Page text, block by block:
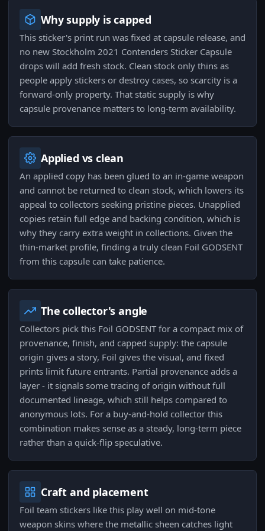
Why supply is capped
This sticker's print run was fixed at capsule release, and
no new Stockholm 2021 Contenders Sticker Capsule
drops will add fresh stock. Clean stock only thins as
people apply stickers or destroy cases, so scarcity is a
forward-only property. That static supply is why
capsule provenance matters to long-term availability.
Applied vs clean
An applied copy has been glued to an in-game weapon
and cannot be returned to clean stock, which lowers its
appeal to collectors seeking pristine pieces. Unapplied
copies retain full edge and backing condition, which is
why they carry extra weight in collections. Given the
thin-market profile, finding a truly clean Foil GODSENT
from this capsule can take patience.
The collector's angle
Collectors pick this Foil GODSENT for a compact mix of
provenance, finish, and capped supply: the capsule
origin gives a story, Foil gives the visual, and fixed
prints limit future entrants. Partial provenance adds a
layer - it signals some tracing of origin without full
documented lineage, which still helps compared to
anonymous lots. For a buy-and-hold collector this
combination makes sense as a steady, long-term piece
rather than a quick-flip speculative.
Craft and placement
Foil team stickers like this play well on mid-tone
weapon skins where the metallic sheen catches light